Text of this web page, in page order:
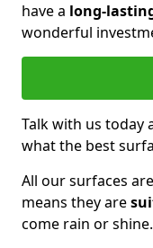
have a long-
wonderful
Talk with us today
what the best
All our surfaces
means they are
come rain or shine.